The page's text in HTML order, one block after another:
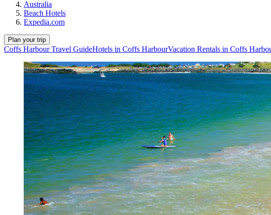
Australia
Beach Hotels
Expedia.com
Plan your trip
Coffs Harbour Travel GuideHotels in Coffs HarbourVacation Rentals in Coffs